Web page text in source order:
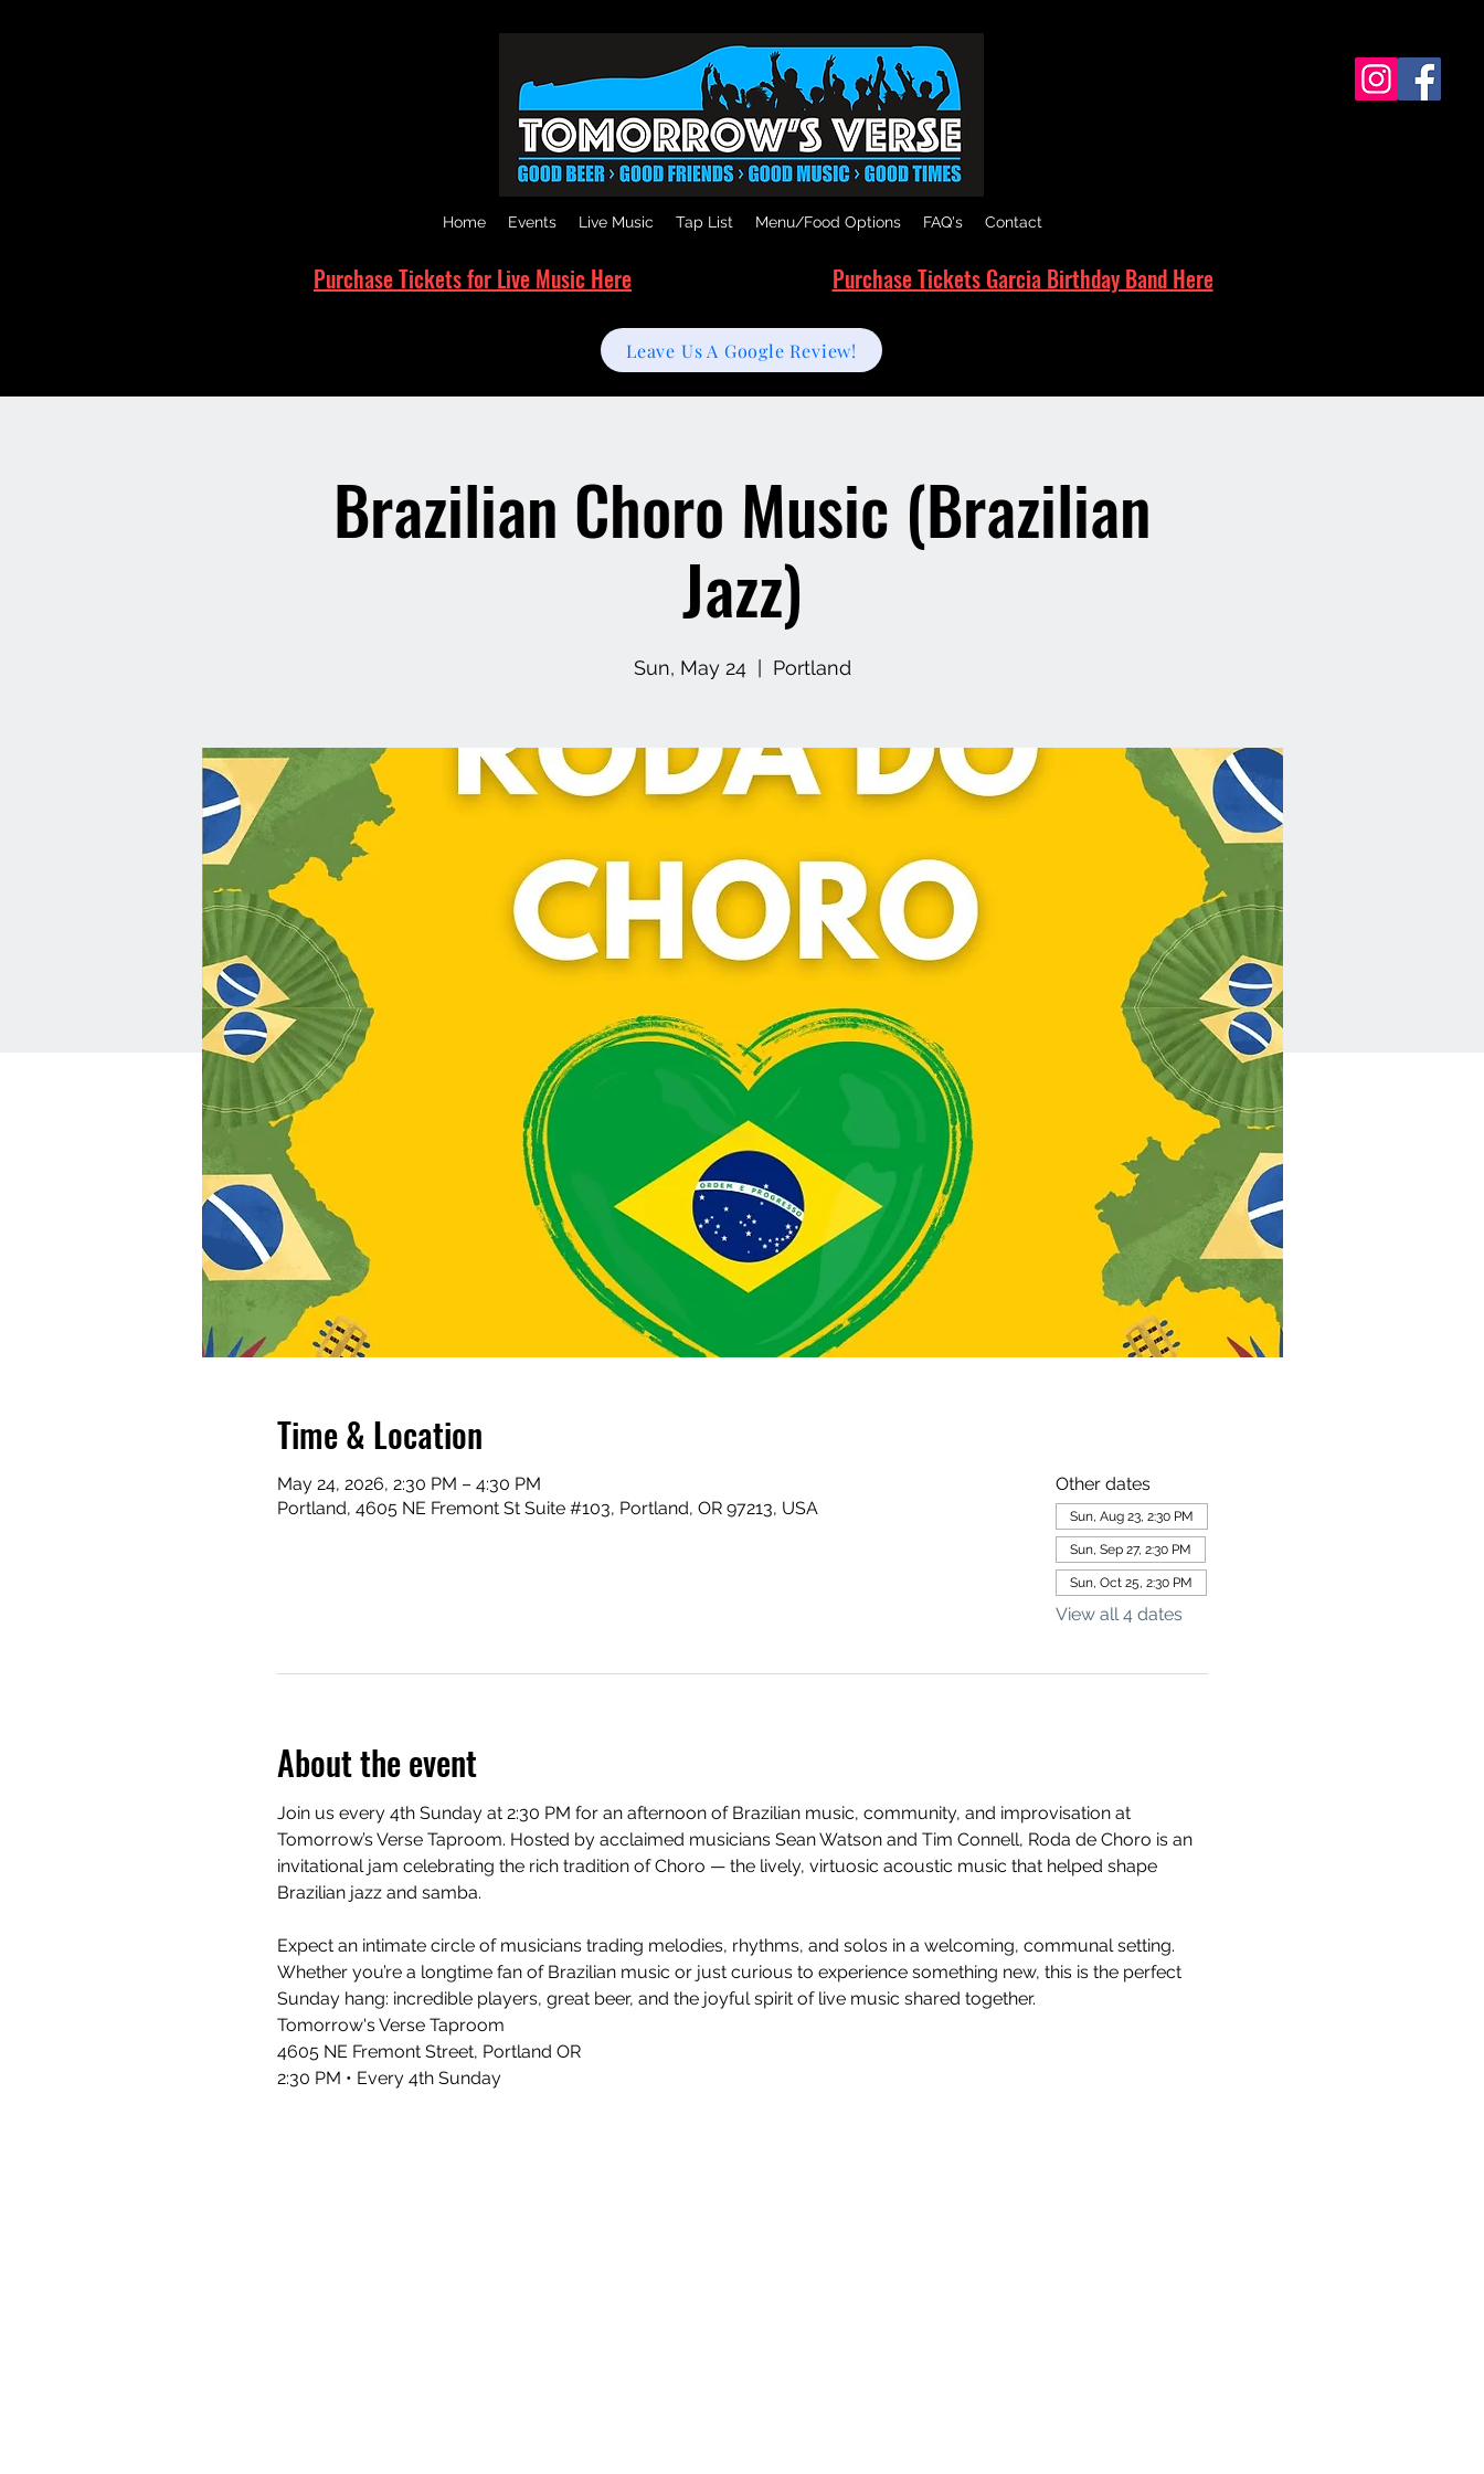
Home Events Live Music Tap List Menu/Food Options FAQ's Contact
Purchase Tickets for Live Music Here Purchase Tickets Garcia Birthday Band Here
Leave Us A Google Review!
Brazilian Choro Music (Brazilian
Jazz)
Sun, May 24
  |
Portland
Time & Location
May 24, 2026, 2:30 PM – 4:30 PM
Portland, 4605 NE Fremont St Suite #103, Portland, OR 97213, USA
Other dates
Sun, Aug 23, 2:30 PM
Sun, Sep 27, 2:30 PM
Sun, Oct 25, 2:30 PM
View all 4 dates
About the event
Join us every 4th Sunday at 2:30 PM for an afternoon of Brazilian music, community, and improvisation at
Tomorrow’s Verse Taproom. Hosted by acclaimed musicians Sean Watson and Tim Connell, Roda de Choro is an
invitational jam celebrating the rich tradition of Choro — the lively, virtuosic acoustic music that helped shape
Brazilian jazz and samba.
Expect an intimate circle of musicians trading melodies, rhythms, and solos in a welcoming, communal setting.
Whether you’re a longtime fan of Brazilian music or just curious to experience something new, this is the perfect
Sunday hang: incredible players, great beer, and the joyful spirit of live music shared together.
Tomorrow's Verse Taproom
4605 NE Fremont Street, Portland OR
2:30 PM • Every 4th Sunday